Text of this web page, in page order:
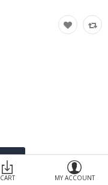
CART MY ACCOUNT